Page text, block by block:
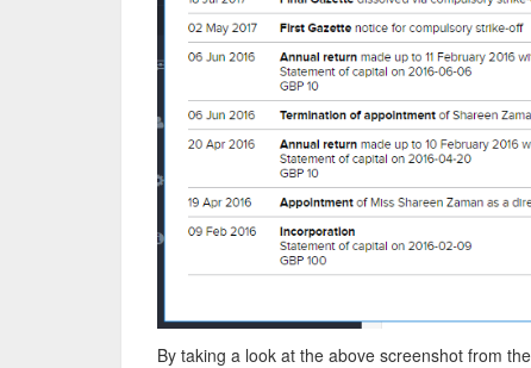
By taking a look at the above screenshot from